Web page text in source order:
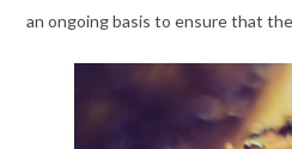
an ongoing basis to ensure that